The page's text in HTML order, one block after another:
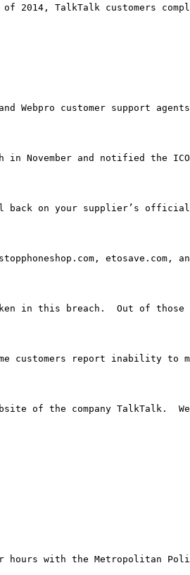
of 2014, TalkTalk
Webpro customer
and notified the
back on your supplier’s
were
in this breach.  Out of
customers report
website of the company
four hours with the